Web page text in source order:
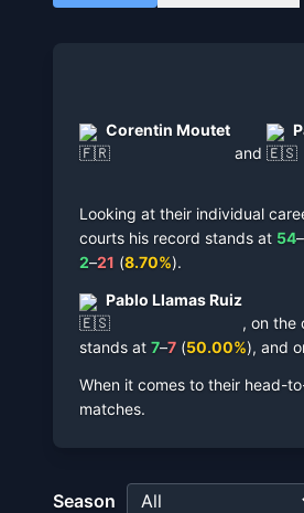
Corentin Moutet
and
Looking at their individual
courts his record stands at 54–
2–21 (8.70%).
Pablo Llamas Ruiz
, on the
stands at 7–7 (50.00%), and
When it comes to their head-
matches.
Season